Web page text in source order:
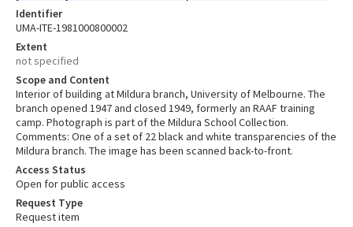
Identifier
UMA-ITE-1981000800002
Extent
not specified
Scope and Content
Interior of building at Mildura branch, University of Melbourne. The
branch opened 1947 and closed 1949, formerly an RAAF training
camp. Photograph is part of the Mildura School Collection.
Comments: One of a set of 22 black and white transparencies of the
Mildura branch. The image has been scanned back-to-front.
Access Status
Open for public access
Request Type
Request item